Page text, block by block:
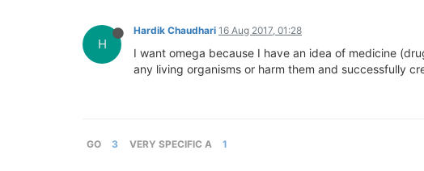
H
Hardik Chaudhari 16 Aug 2017, 01:28
I want omega because I have an idea of medicine
any living organisms or harm them and successfully
GO 3 VERY SPECIFIC A 1